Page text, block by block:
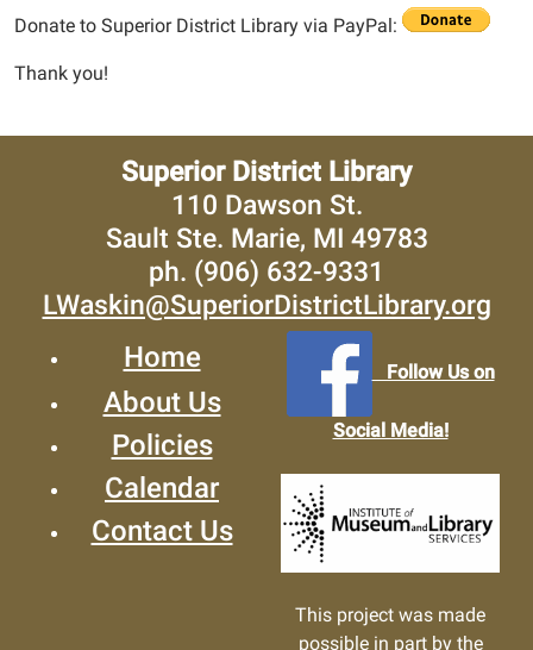
Donate to Superior District Library via PayPal:
Thank you!
Superior District Library
110 Dawson St.
Sault Ste. Marie, MI 49783
ph. (906) 632-9331
LWaskin@SuperiorDistrictLibrary.org
Home
About Us
Policies
Calendar
Contact Us
Follow Us on
Social Media!
This project was made
possible in part by the